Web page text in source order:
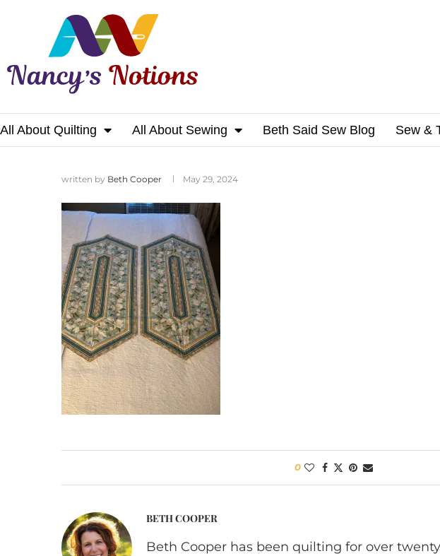
All About Quilting All About Sewing Beth Said Sew Blog Sew &
Home
written by Beth Cooper May 29, 2024
0
BETH COOPER
Beth Cooper has been quilting for over